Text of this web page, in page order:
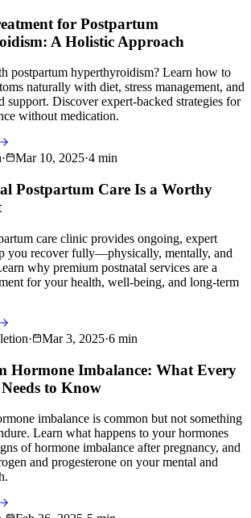
for Postpartum
A Holistic Approach
postpartum hyperthyroidism? Learn how to
naturally with diet, stress management, and
support. Discover expert-backed strategies for
without medication.
· Mar 10, 2025·4 min
Postpartum Care Is a Worthy
care clinic provides ongoing, expert
you recover fully—physically, mentally, and
why premium postnatal services are a
for your health, well-being, and long-term
· Mar 3, 2025·6 min
Hormone Imbalance: What Every
to Know
imbalance is common but not something
Learn what happens to your hormones
of hormone imbalance after pregnancy, and
and progesterone on your mental and